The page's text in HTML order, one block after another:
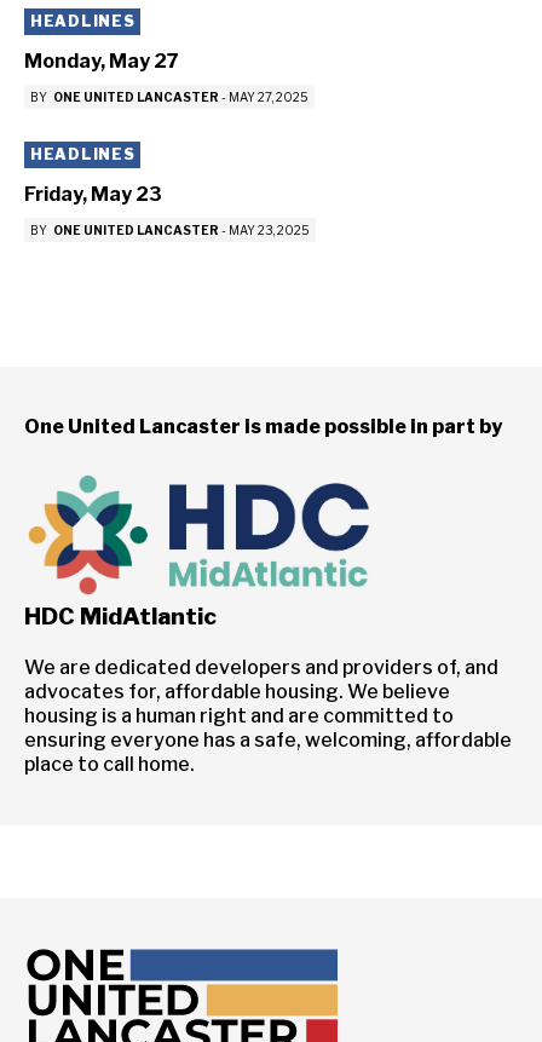
HEADLINES
Monday, May 27
BY ONE UNITED LANCASTER - MAY 27, 2025
HEADLINES
Friday, May 23
BY ONE UNITED LANCASTER - MAY 23, 2025
One United Lancaster is made possible in part by
HDC MidAtlantic
We are dedicated developers and providers of, and
advocates for, affordable housing. We believe
housing is a human right and are committed to
ensuring everyone has a safe, welcoming, affordable
place to call home.